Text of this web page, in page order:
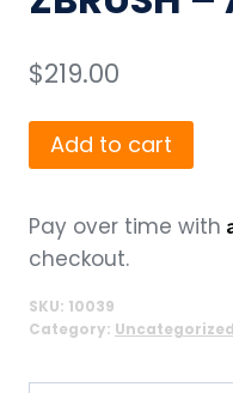
$219.00
ZBRUSH
-
quantity
Add to cart
Pay over time with
checkout.
SKU: 10039
Category: Uncategorized